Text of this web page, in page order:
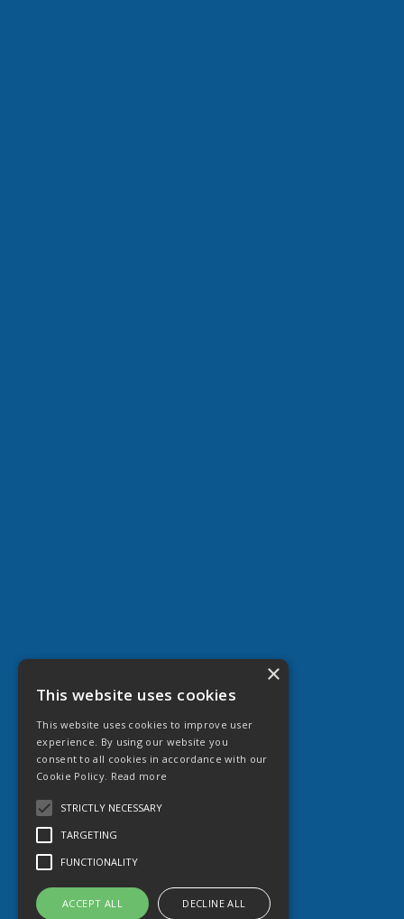
×
This website uses cookies
This website uses cookies to improve user
experience. By using our website you
consent to all cookies in accordance with our
Cookie Policy. Read more
STRICTLY NECESSARY
TARGETING
FUNCTIONALITY
ACCEPT ALL DECLINE ALL